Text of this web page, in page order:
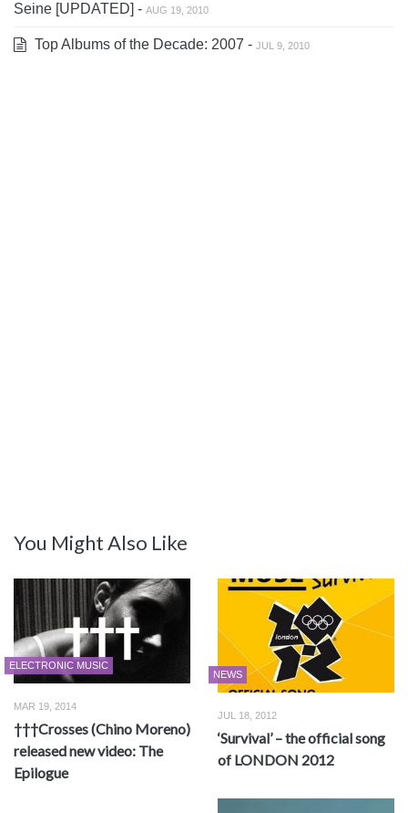
Seine [UPDATED] - AUG 19, 2010
Top Albums of the Decade: 2007 - JUL 9, 2010
You Might Also Like
ELECTRONIC MUSIC
MAR 19, 2014
†††Crosses (Chino Moreno)
released new video: The
Epilogue
NEWS
JUL 18, 2012
‘Survival’ – the official song
of LONDON 2012